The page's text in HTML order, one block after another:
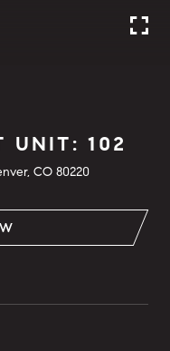
UNIT: 102
CO 80220